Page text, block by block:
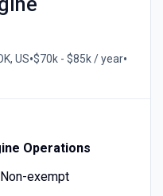
US•$70k - $85k / year•
Operations
exempt